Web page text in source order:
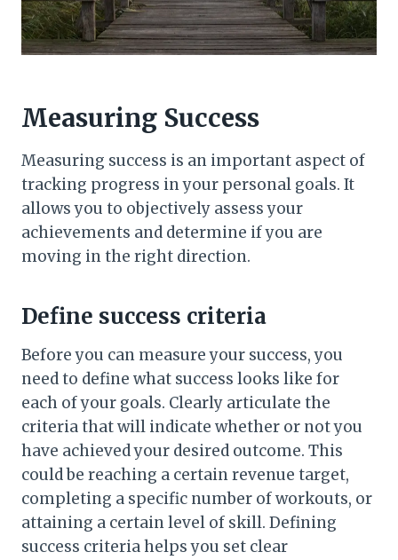
Measuring Success
Measuring success is an important aspect of
tracking progress in your personal goals. It
allows you to objectively assess your
achievements and determine if you are
moving in the right direction.
Define success criteria
Before you can measure your success, you
need to define what success looks like for
each of your goals. Clearly articulate the
criteria that will indicate whether or not you
have achieved your desired outcome. This
could be reaching a certain revenue target,
completing a specific number of workouts, or
attaining a certain level of skill. Defining
success criteria helps you set clear